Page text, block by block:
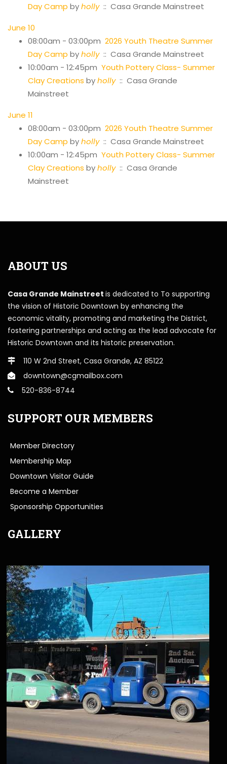
Day Camp byholly:: Casa Grande Mainstreet
June 10
08:00am - 03:00pm 2026 Youth Theatre Summer
Day Camp byholly:: Casa Grande Mainstreet
10:00am - 12:45pm Youth Pottery Class- Summer
Clay Creations byholly:: Casa Grande
Mainstreet
June 11
08:00am - 03:00pm 2026 Youth Theatre Summer
Day Camp byholly:: Casa Grande Mainstreet
10:00am - 12:45pm Youth Pottery Class- Summer
Clay Creations byholly:: Casa Grande
Mainstreet
ABOUT US
Casa Grande Mainstreet is dedicated to To supporting
the vision of Historic Downtown by enhancing the
economic vitality, promoting and marketing the District,
fostering partnerships and acting as the lead advocate for
Historic Downtown and its historic preservation.
110 W 2nd Street, Casa Grande, AZ 85122
downtown@cgmailbox.com
520-836-8744
SUPPORT OUR MEMBERS
Member Directory
Membership Map
Downtown Visitor Guide
Become a Member
Sponsorship Opportunities
GALLERY